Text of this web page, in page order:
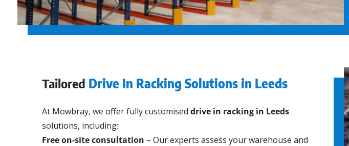
Tailored Drive In Racking Solutions in Leeds
At Mowbray, we offer fully customised drive in racking in Leeds
solutions, including:
Free on-site consultation – Our experts assess your warehouse and